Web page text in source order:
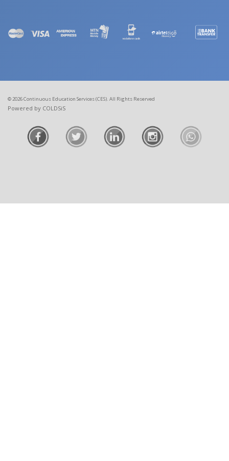
© 2026 Continuous Education Services (CES). All Rights Reserved
Powered by COLDSiS